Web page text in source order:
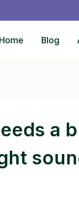
Home Blog
a